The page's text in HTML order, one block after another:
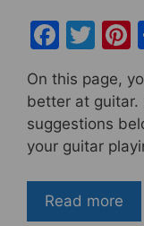
F
a
c
e
b
o
o
T
itt
er
On this page,
better at guitar.
suggestions
your guitar
Read more